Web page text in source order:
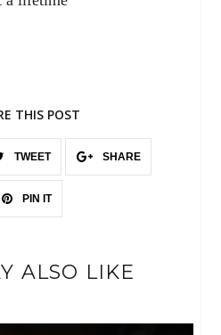
THIS POST
TWEET SHARE
PIN IT
ALSO LIKE